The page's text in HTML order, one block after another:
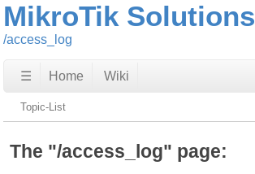
MikroTik Solutions
/access_log
☰ Home Wiki
Topic-List
The "/access_log" page: